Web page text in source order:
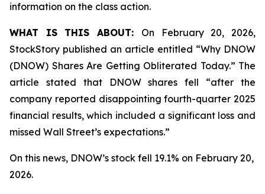
information on the class action.
WHAT IS THIS ABOUT: On February 20, 2026,
StockStory published an article entitled “Why DNOW
(DNOW) Shares Are Getting Obliterated Today.” The
article stated that DNOW shares fell “after the
company reported disappointing fourth-quarter 2025
financial results, which included a significant loss and
missed Wall Street’s expectations.”
On this news, DNOW’s stock fell 19.1% on February 20,
2026.